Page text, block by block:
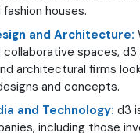
houses.
and Architecture:
collaborative spaces,
architectural firms
and concepts.
and Technology: d3
including those